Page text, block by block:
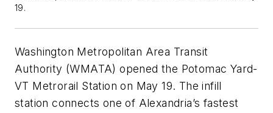
19.
Washington Metropolitan Area Transit
Authority (WMATA) opened the Potomac Yard-
VT Metrorail Station on May 19. The infill
station connects one of Alexandria’s fastest